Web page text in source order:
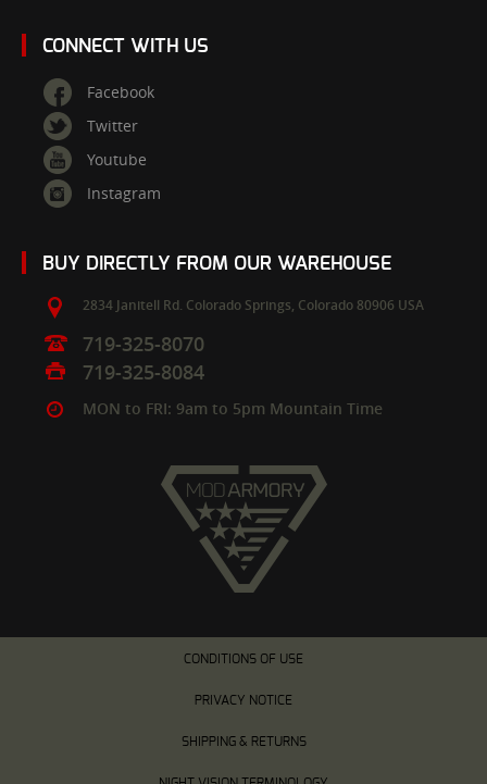
CONNECT WITH US
Facebook
Twitter
Youtube
Instagram
BUY DIRECTLY FROM OUR WAREHOUSE
2834 Janitell Rd. Colorado Springs, Colorado 80906 USA
719-325-8070
719-325-8084
MON to FRI: 9am to 5pm Mountain Time
CONDITIONS OF USE
PRIVACY NOTICE
SHIPPING & RETURNS